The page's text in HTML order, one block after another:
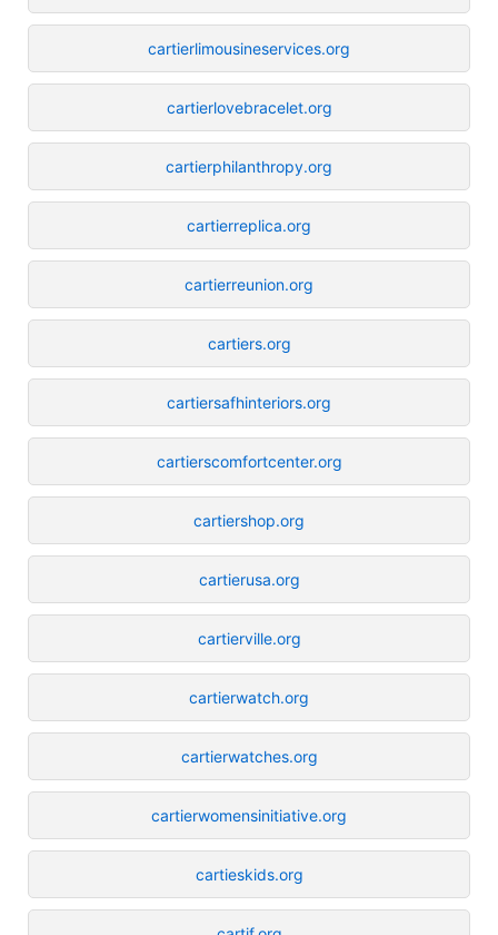
cartierlimousineservices.org
cartierlovebracelet.org
cartierphilanthropy.org
cartierreplica.org
cartierreunion.org
cartiers.org
cartiersafhinteriors.org
cartierscomfortcenter.org
cartiershop.org
cartierusa.org
cartierville.org
cartierwatch.org
cartierwatches.org
cartierwomensinitiative.org
cartieskids.org